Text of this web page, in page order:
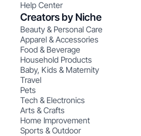
Help Center
Creators by Niche
Beauty & Personal Care
Apparel & Accessories
Food & Beverage
Household Products
Baby, Kids & Maternity
Travel
Pets
Tech & Electronics
Arts & Crafts
Home Improvement
Sports & Outdoor